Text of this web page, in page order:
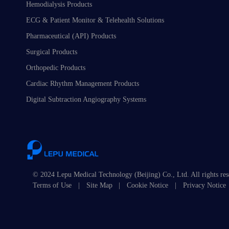
Hemodialysis Products
ECG & Patient Monitor & Telehealth Solutions
Pharmaceutical (API) Products
Surgical Products
Orthopedic Products
Cardiac Rhythm Management Products
Digital Subtraction Angiography Systems
© 2024 Lepu Medical Technology (Beijing) Co., Ltd. All rights
Terms of Use
Site Map Cookie Notice Privacy Notice